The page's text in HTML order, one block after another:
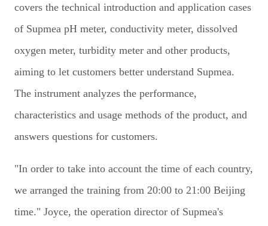
covers the technical introduction and application cases
of Supmea pH meter, conductivity meter, dissolved
oxygen meter, turbidity meter and other products,
aiming to let customers better understand Supmea.
The instrument analyzes the performance,
characteristics and usage methods of the product, and
answers questions for customers.
"In order to take into account the time of each country,
we arranged the training from 20:00 to 21:00 Beijing
time." Joyce, the operation director of Supmea's